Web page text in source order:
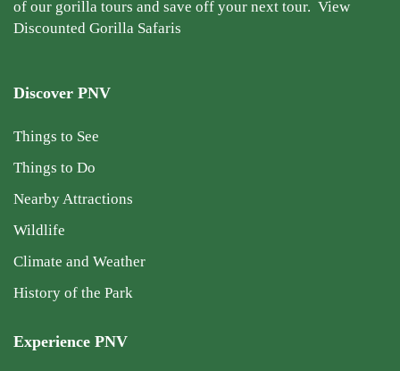
of our gorilla tours and save off your next tour. View
Discounted Gorilla Safaris
Discover PNV
Things to See
Things to Do
Nearby Attractions
Wildlife
Climate and Weather
History of the Park
Experience PNV